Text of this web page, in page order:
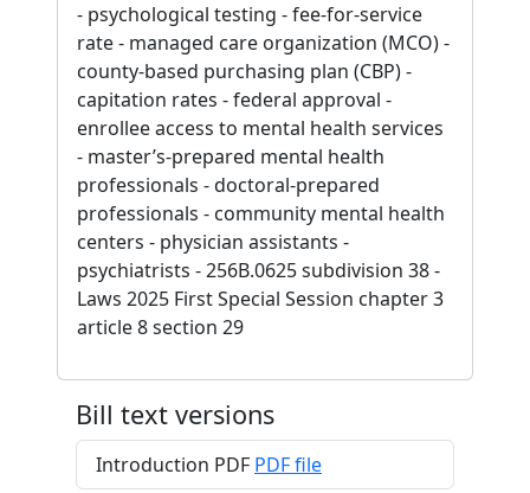
- psychological testing - fee-for-service
rate - managed care organization (MCO) -
county-based purchasing plan (CBP) -
capitation rates - federal approval -
enrollee access to mental health services
- master’s-prepared mental health
professionals - doctoral-prepared
professionals - community mental health
centers - physician assistants -
psychiatrists - 256B.0625 subdivision 38 -
Laws 2025 First Special Session chapter 3
article 8 section 29
Bill text versions
Introduction PDF PDF file